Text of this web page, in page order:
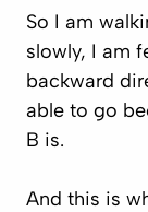
So I am
slowly, I am
backward
able to go
B is.
And this is